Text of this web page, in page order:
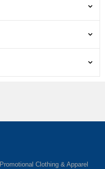
Promotional Clothing & Apparel